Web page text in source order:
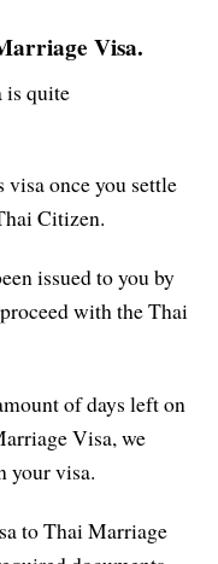
Visa.
is quite
once you settle
Citizen.
issued to you by
with the Thai
of days left on
Visa, we
your visa.
to Thai Marriage